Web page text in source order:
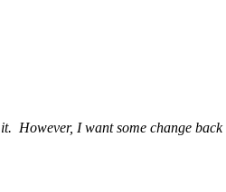
I want some change